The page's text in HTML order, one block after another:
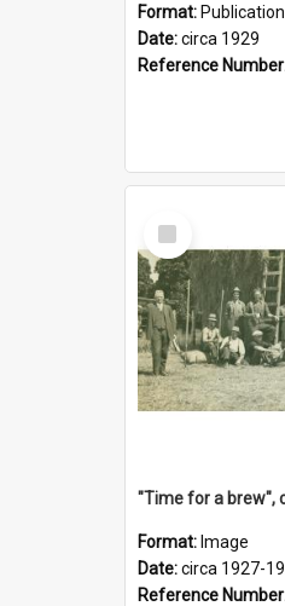
Format: Publication
Date:circa 1929
Reference
Select
Item
"Time for a brew",
Format: Image
Date:circa 1927-
Reference